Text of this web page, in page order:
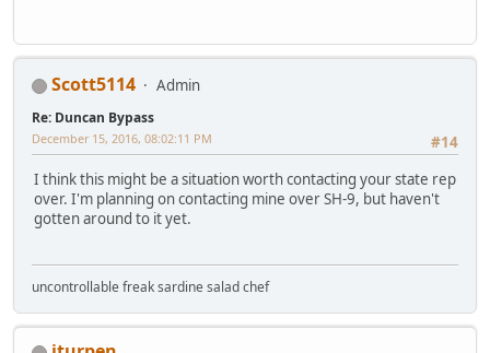
Scott5114 Admin
Re: Duncan Bypass
#14
December 15, 2016, 08:02:11 PM
I think this might be a situation worth contacting your state rep
over. I'm planning on contacting mine over SH-9, but haven't
gotten around to it yet.
uncontrollable freak sardine salad chef